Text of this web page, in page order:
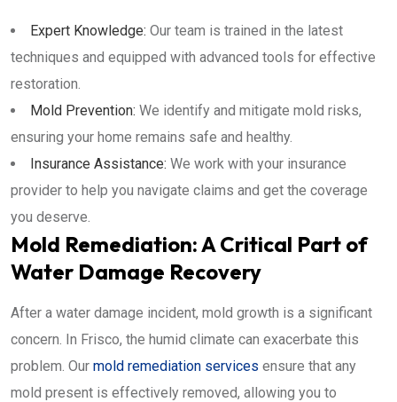
Expert Knowledge: Our team is trained in the latest
techniques and equipped with advanced tools for effective
restoration.
Mold Prevention: We identify and mitigate mold risks,
ensuring your home remains safe and healthy.
Insurance Assistance: We work with your insurance
provider to help you navigate claims and get the coverage
you deserve.
Mold Remediation: A Critical Part of
Water Damage Recovery
After a water damage incident, mold growth is a significant
concern. In Frisco, the humid climate can exacerbate this
problem. Our mold remediation services ensure that any
mold present is effectively removed, allowing you to